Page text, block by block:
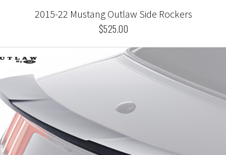
2015-22 Mustang Outlaw Side Rockers
$525.00